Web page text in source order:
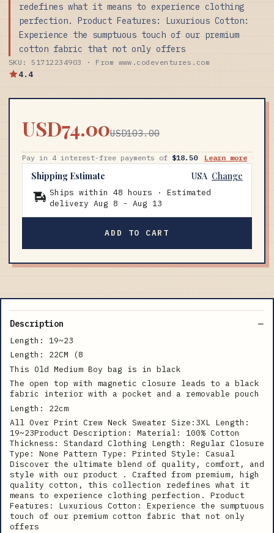
redefines what it means to experience clothing
perfection. Product Features: Luxurious Cotton:
Experience the sumptuous touch of our premium
cotton fabric that not only offers
SKU: 51712234903 · From www.codeventures.com
4.4
USD74.00USD103.00
Pay in 4 interest-free payments of $18.50 Learn more
Shipping Estimate USA Change
Ships within 48 hours · Estimated
delivery Aug 8 - Aug 13
ADD TO CART
Description
Length: 19~23
Length: 22CM (8
This Old Medium Boy bag is in black
The open top with magnetic closure leads to a black
fabric interior with a pocket and a removable pouch
Length: 22cm
All Over Print Crew Neck Sweater Size:3XL Length:
19~23Product Description: Material: 100% Cotton
Thickness: Standard Clothing Length: Regular Closure
Type: None Pattern Type: Printed Style: Casual
Discover the ultimate blend of quality, comfort, and
style with our product . Crafted from premium, high
quality cotton, this collection redefines what it
means to experience clothing perfection. Product
Features: Luxurious Cotton: Experience the sumptuous
touch of our premium cotton fabric that not only
offers